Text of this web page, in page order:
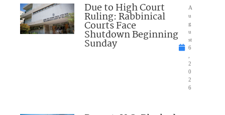
Due to High Court
Ruling: Rabbinical
Courts Face
Shutdown Beginning
Sunday
A
u
g
u
st
6
2
0
2
6